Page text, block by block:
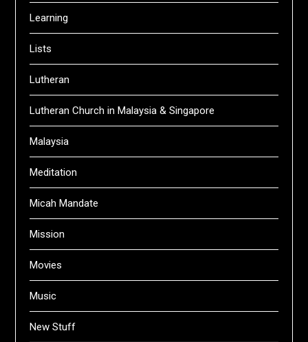
Learning
Lists
Lutheran
Lutheran Church in Malaysia & Singapore
Malaysia
Meditation
Micah Mandate
Mission
Movies
Music
New Stuff